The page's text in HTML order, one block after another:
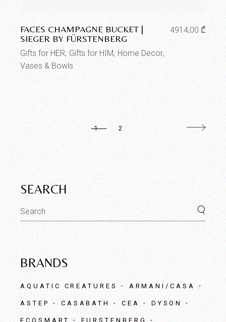
FACES CHAMPAGNE BUCKET |
SIEGER BY FÜRSTENBERG
4914,00₾
Gifts for HER Gifts for HIM Home Decor
Vases & Bowls
1 2
SEARCH
Search
for:
BRANDS
AQUATIC CREATURES ARMANI/CASA
ASTEP CASABATH CEA DYSON
ECOSMART FURSTENBERG